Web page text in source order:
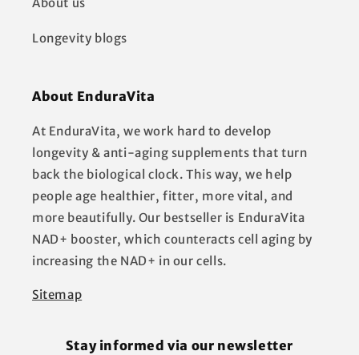
Longevity blogs
About EnduraVita
At EnduraVita, we work hard to develop
longevity & anti-aging supplements that turn
back the biological clock. This way, we help
people age healthier, fitter, more vital, and
more beautifully. Our bestseller is EnduraVita
NAD+ booster, which counteracts cell aging by
increasing the NAD+ in our cells.
Sitemap
Stay informed via our newsletter